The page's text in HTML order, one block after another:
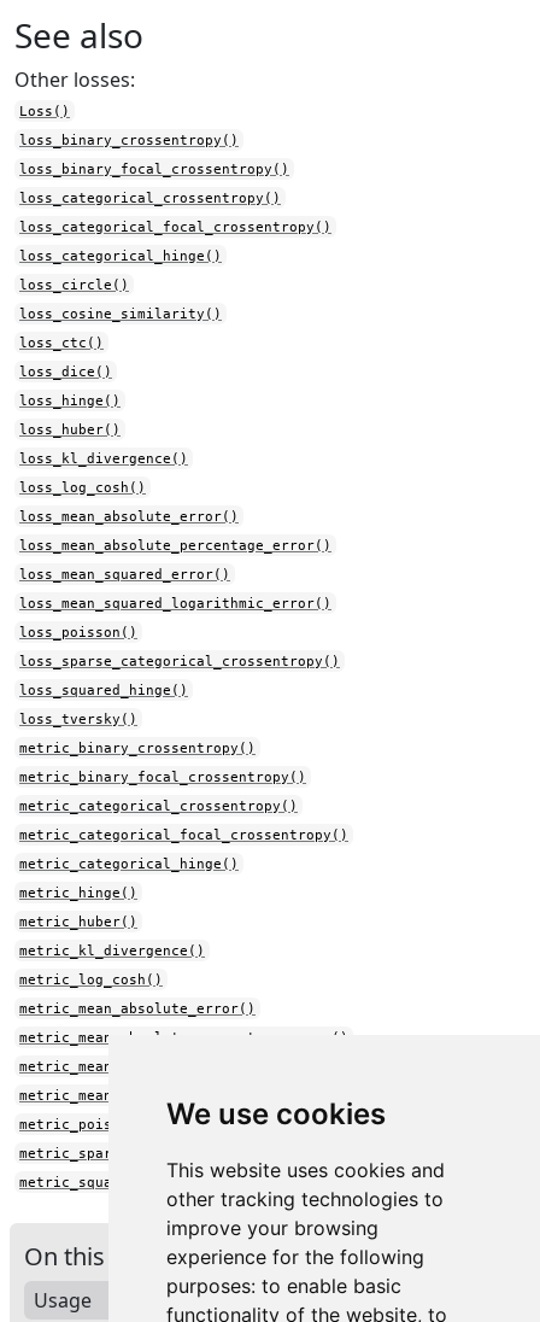
We use cookies
This website uses cookies and
other tracking technologies to
improve your browsing
experience for the following
purposes: to enable basic
functionality of the website, to
See also
Other losses:
Loss()
loss_binary_crossentropy()
loss_binary_focal_crossentropy()
loss_categorical_crossentropy()
loss_categorical_focal_crossentropy()
loss_categorical_hinge()
loss_circle()
loss_cosine_similarity()
loss_ctc()
loss_dice()
loss_hinge()
loss_huber()
loss_kl_divergence()
loss_log_cosh()
loss_mean_absolute_error()
loss_mean_absolute_percentage_error()
loss_mean_squared_error()
loss_mean_squared_logarithmic_error()
loss_poisson()
loss_sparse_categorical_crossentropy()
loss_squared_hinge()
loss_tversky()
metric_binary_crossentropy()
metric_binary_focal_crossentropy()
metric_categorical_crossentropy()
metric_categorical_focal_crossentropy()
metric_categorical_hinge()
metric_hinge()
metric_huber()
metric_kl_divergence()
metric_log_cosh()
metric_mean_absolute_error()
metric_mean_absolute_percentage_error()
metric_mean_squared_error()
metric_mean_squared_logarithmic_error()
metric_poisson()
metric_sparse_categorical_crossentropy()
metric_squared_hinge()
On this page
Usage